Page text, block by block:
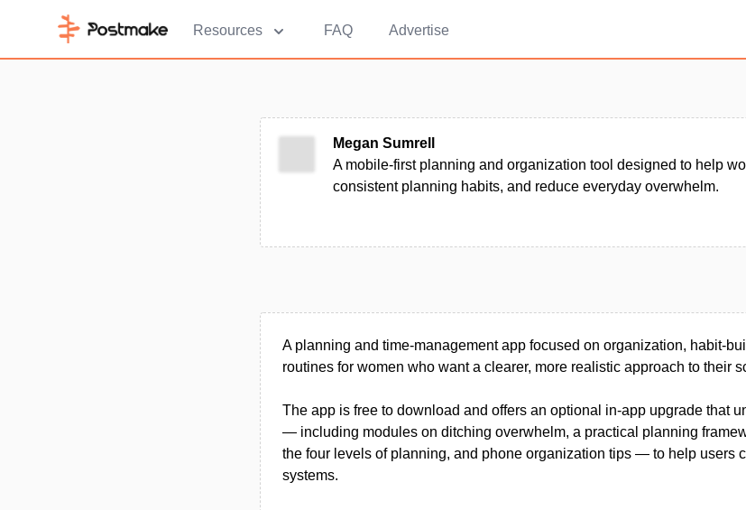
Resources FAQ Advertise
Megan Sumrell
A mobile-first planning and organization tool designed to help
consistent planning habits, and reduce everyday overwhelm.
A planning and time-management app focused on organization, habit-
routines for women who want a clearer, more realistic approach to their
The app is free to download and offers an optional in-app upgrade that
— including modules on ditching overwhelm, a practical planning
the four levels of planning, and phone organization tips — to help users
systems.